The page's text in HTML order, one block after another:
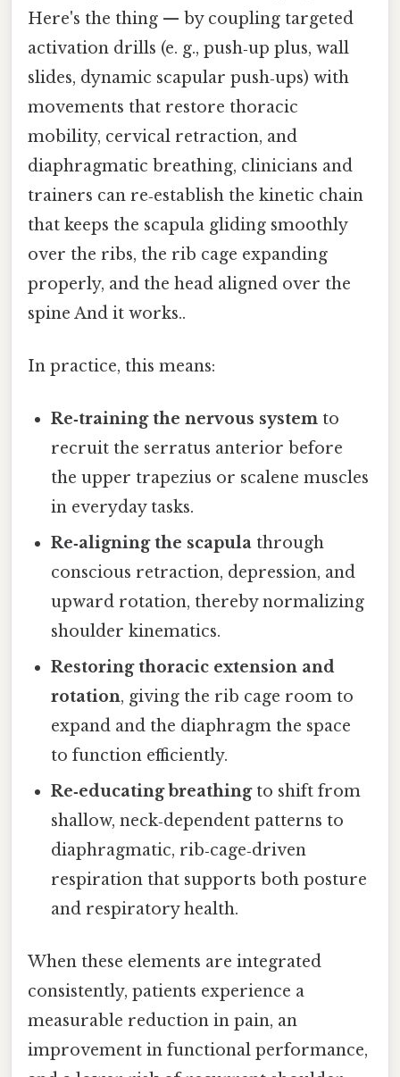
Here's the thing — by coupling targeted
activation drills (e. g., push‑up plus, wall
slides, dynamic scapular push‑ups) with
movements that restore thoracic
mobility, cervical retraction, and
diaphragmatic breathing, clinicians and
trainers can re‑establish the kinetic chain
that keeps the scapula gliding smoothly
over the ribs, the rib cage expanding
properly, and the head aligned over the
spine And it works..
In practice, this means:
Re‑training the nervous system to
recruit the serratus anterior before
the upper trapezius or scalene muscles
in everyday tasks.
Re‑aligning the scapula through
conscious retraction, depression, and
upward rotation, thereby normalizing
shoulder kinematics.
Restoring thoracic extension and
rotation, giving the rib cage room to
expand and the diaphragm the space
to function efficiently.
Re‑educating breathingto shift from
shallow, neck‑dependent patterns to
diaphragmatic, rib‑cage‑driven
respiration that supports both posture
and respiratory health.
When these elements are integrated
consistently, patients experience a
measurable reduction in pain, an
improvement in functional performance,